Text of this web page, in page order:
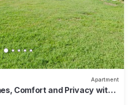
Apartment
Comfort and Privacy with